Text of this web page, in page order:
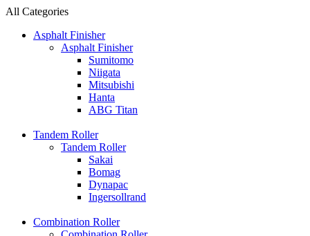
All Categories
Asphalt Finisher
Asphalt Finisher
Sumitomo
Niigata
Mitsubishi
Hanta
ABG Titan
Tandem Roller
Tandem Roller
Sakai
Bomag
Dynapac
Ingersollrand
Combination Roller